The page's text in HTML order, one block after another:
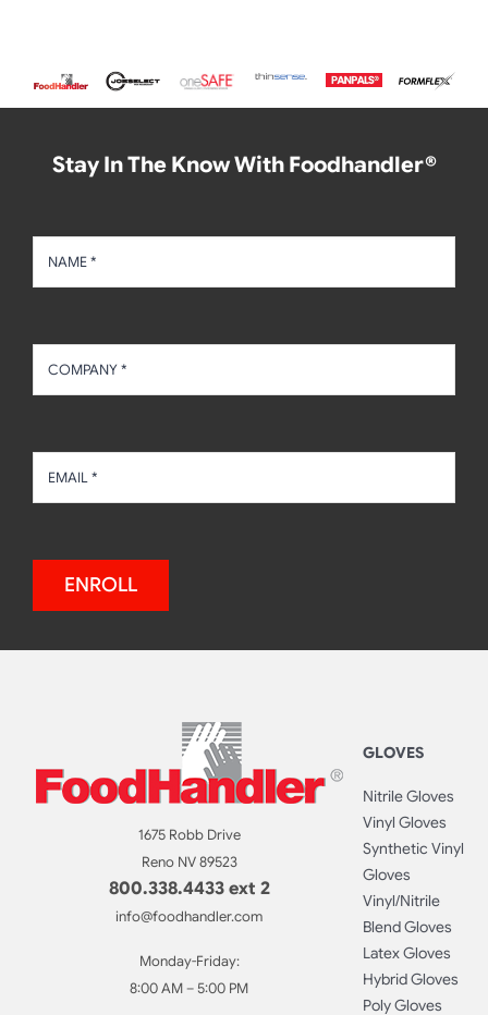
Stay In The Know With Foodhandler®
ENROLL
1675 Robb Drive
Reno NV 89523
800.338.4433 ext 2
info@foodhandler.com
Monday-Friday:
8:00 AM – 5:00 PM
GLOVES
Nitrile Gloves
Vinyl Gloves
Synthetic Vinyl
Gloves
Vinyl/Nitrile
Blend Gloves
Latex Gloves
Hybrid Gloves
Poly Gloves